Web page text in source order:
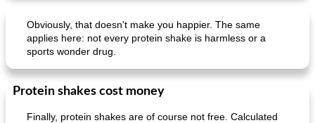
Obviously, that doesn't make you happier. The same
applies here: not every protein shake is harmless or a
sports wonder drug.
Protein shakes cost money
Finally, protein shakes are of course not free. Calculated